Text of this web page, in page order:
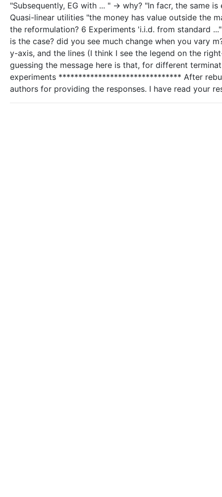
"Subsequently, EG with ... " -> why? "In facr, the same
Quasi-linear utilities "the money has value outside the
the reformulation? 6 Experiments 'i.i.d. from standard
is the case? did you see much change when you vary
y-axis, and the lines (I think I see the legend on the
guessing the message here is that, for different
experiments ******************************* After
authors for providing the responses. I have read your